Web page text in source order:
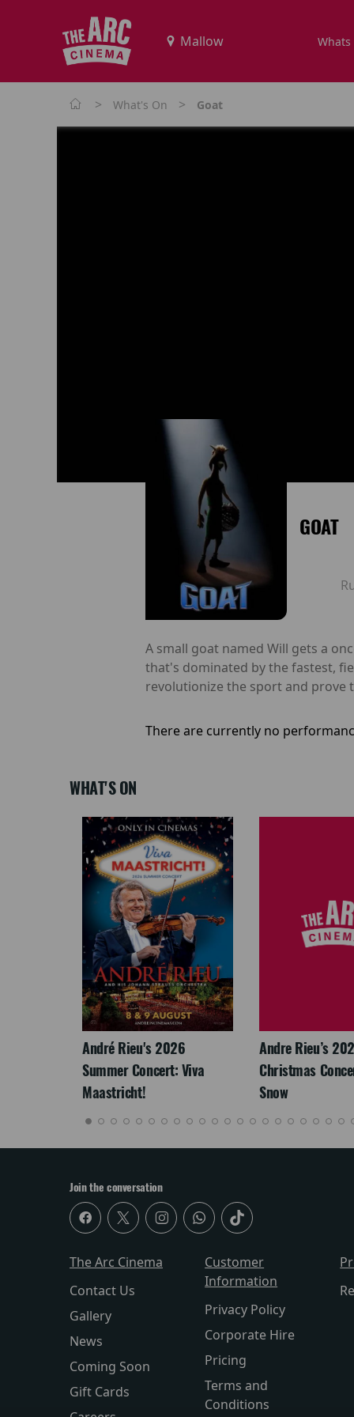
Whats
> What's On > Goat
GOAT
A small goat named Will gets a
that's dominated by the fastest,
revolutionize the sport and prove
There are currently no
WHAT'S ON
André Rieu's 2026
Summer Concert: Viva
Maastricht!
Andre Rieu’s
Christmas
Snow
Join the conversation
The Arc Cinema
Contact Us
Gallery
News
Coming Soon
Gift Cards
Customer
Information
Privacy Policy
Corporate Hire
Pricing
Terms and
Conditions